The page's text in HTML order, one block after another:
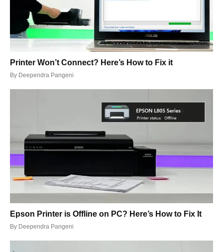
Printer Won’t Connect? Here’s How to Fix it
By Deependra Pangeni
Epson Printer is Offline on PC? Here’s How to Fix It
By Deependra Pangeni